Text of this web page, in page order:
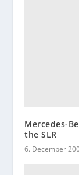
Mercedes-
the SLR
6. December